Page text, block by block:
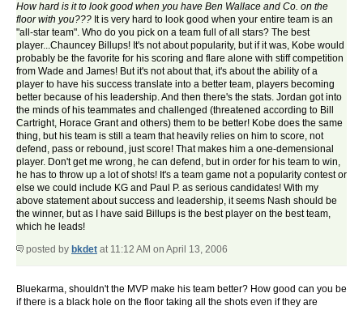
How hard is it to look good when you have Ben Wallace and Co. on the
floor with you??? It is very hard to look good when your entire team is an
"all-star team". Who do you pick on a team full of all stars? The best
player...Chauncey Billups! It's not about popularity, but if it was, Kobe would
probably be the favorite for his scoring and flare alone with stiff competition
from Wade and James! But it's not about that, it's about the ability of a
player to have his success translate into a better team, players becoming
better because of his leadership. And then there's the stats. Jordan got into
the minds of his teammates and challenged (threatened according to Bill
Cartright, Horace Grant and others) them to be better! Kobe does the same
thing, but his team is still a team that heavily relies on him to score, not
defend, pass or rebound, just score! That makes him a one-demensional
player. Don't get me wrong, he can defend, but in order for his team to win,
he has to throw up a lot of shots! It's a team game not a popularity contest or
else we could include KG and Paul P. as serious candidates! With my
above statement about success and leadership, it seems Nash should be
the winner, but as I have said Billups is the best player on the best team,
which he leads!
posted by bkdet at 11:12 AM on April 13, 2006
Bluekarma, shouldn't the MVP make his team better? How good can you be
if there is a black hole on the floor taking all the shots even if they are